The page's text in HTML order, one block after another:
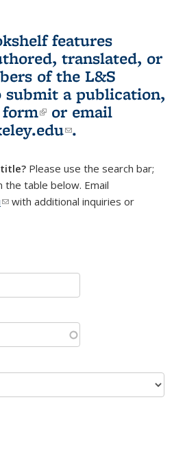
features
translated, or
of the L&S
submit a publication,
(link is external)
or email
(link sends e-
.
Please use the search bar;
the table below. Email
(link sends e-mail)
with additional inquiries or